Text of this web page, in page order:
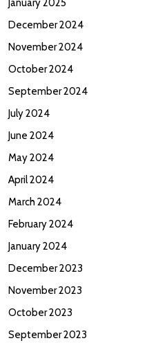
January 2025
December 2024
November 2024
October 2024
September 2024
July 2024
June 2024
May 2024
April 2024
March 2024
February 2024
January 2024
December 2023
November 2023
October 2023
September 2023